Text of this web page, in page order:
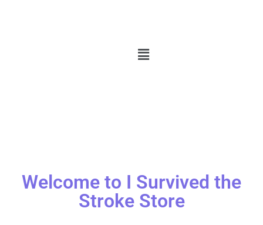
Welcome to I Survived the
Stroke Store